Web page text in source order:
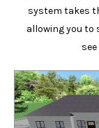
system takes
allowing you to